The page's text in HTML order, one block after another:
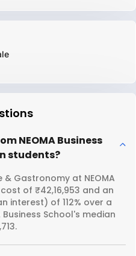
NEOMA Business
students?
Gastronomy at NEOMA
of ₹42,16,953 and an
interest) of 112% over a
School's median